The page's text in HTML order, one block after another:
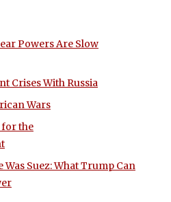
Powers Are Slow
Crises With Russia
Wars
for the
Suez: What Trump Can